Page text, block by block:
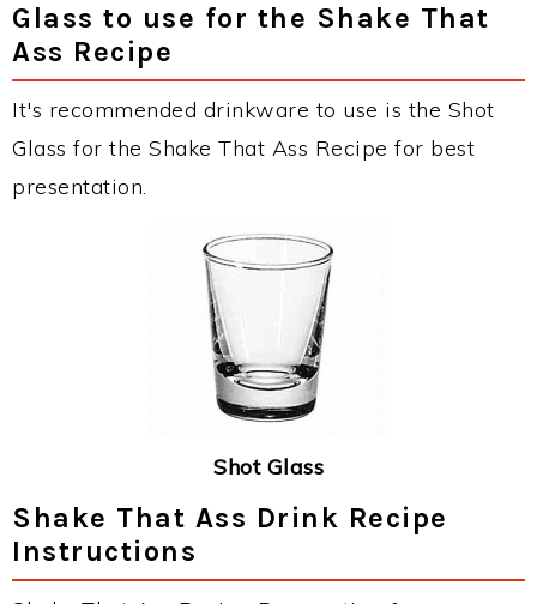
Glass to use for the Shake That
Ass Recipe
It's recommended drinkware to use is the Shot
Glass for the Shake That Ass Recipe for best
presentation.
Shot Glass
Shake That Ass Drink Recipe
Instructions